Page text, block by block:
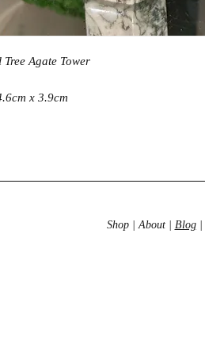
Tree Agate Tower
x 3.9cm
Shop | About | Blog|